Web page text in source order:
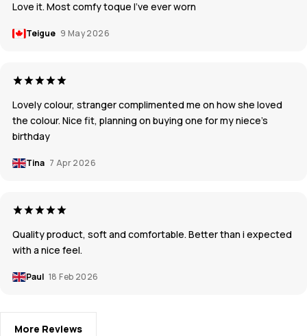
Love it. Most comfy toque I’ve ever worn
Teigue 9 May 2026
Lovely colour, stranger complimented me on how she loved
the colour. Nice fit, planning on buying one for my niece’s
birthday
Tina 7 Apr 2026
Quality product, soft and comfortable. Better than i expected
with a nice feel.
Paul 18 Feb 2026
More Reviews